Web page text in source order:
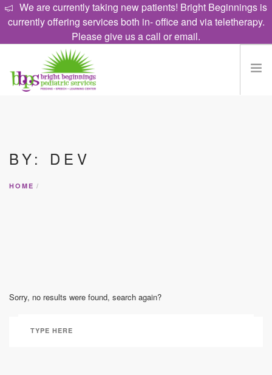
We are currently taking new patients! Bright Beginnings is
currently offering services both in- office and via teletherapy.
Please give us a call or email.
TALK
BY: DEV
HOME
Sorry, no results were found, search again?